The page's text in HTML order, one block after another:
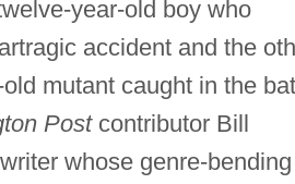
year-old boy who
accident and the
mutant caught in the
Postcontributor Bill
whose genre-bending